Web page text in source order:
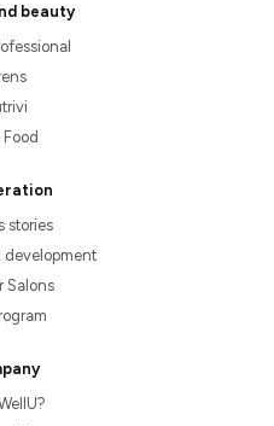
beauty
stories
development
Salons